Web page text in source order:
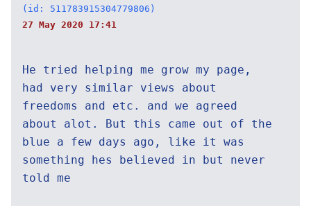
(id: 511783915304779806)
27 May 2020 17:41
He tried helping me grow my page,
had very similar views about
freedoms and etc. and we agreed
about alot. But this came out of the
blue a few days ago, like it was
something hes believed in but never
told me